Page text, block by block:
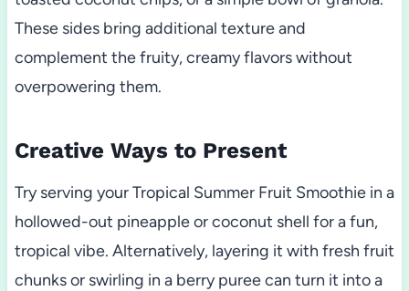
These sides bring additional texture and
complement the fruity, creamy flavors without
overpowering them.
Creative Ways to Present
Try serving your Tropical Summer Fruit Smoothie in a
hollowed-out pineapple or coconut shell for a fun,
tropical vibe. Alternatively, layering it with fresh fruit
chunks or swirling in a berry puree can turn it into a